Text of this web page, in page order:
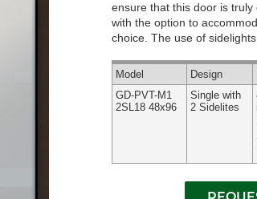
ensure that this door is
with the option to
choice. The use of
Model Design
GD-PVT-M1
2SL18 48x96
Single with
2 Sidelites